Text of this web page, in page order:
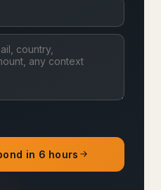
in 6 hours